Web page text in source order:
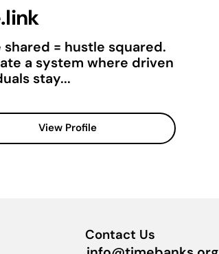
shared = hustle squared.
a system where driven
stay...
View Profile
Contact Us